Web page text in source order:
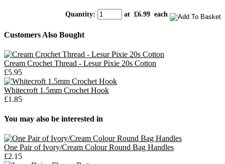
Quantity: at £6.99 each
Customers Also Bought
Cream Crochet Thread - Lesur Pixie 20s Cotton
£5.95
Whitecroft 1.5mm Crochet Hook
£1.85
You may also be interested in
One Pair of Ivory/Cream Colour Round Bag Handles
£2.15